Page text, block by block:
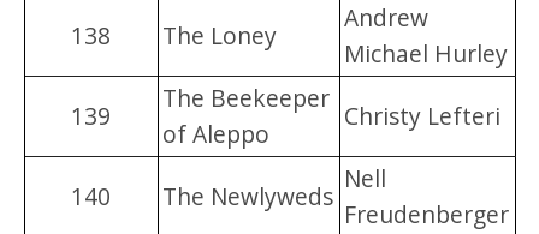
138
The Loney
Andrew
Michael Hurley
139
The Beekeeper
of Aleppo
Christy Lefteri
140 The Newlyweds
Nell
Freudenberger